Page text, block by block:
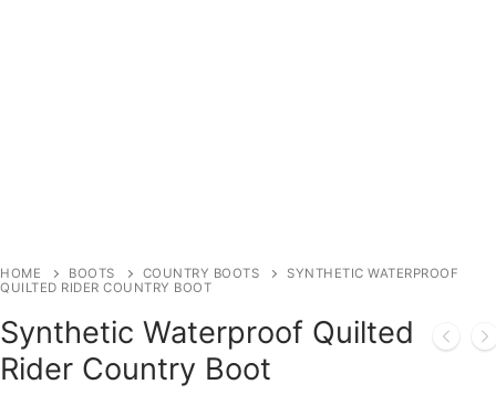
HOME BOOTS COUNTRY BOOTS
SYNTHETIC WATERPROOF
QUILTED RIDER COUNTRY BOOT
Synthetic Waterproof Quilted
Rider Country Boot